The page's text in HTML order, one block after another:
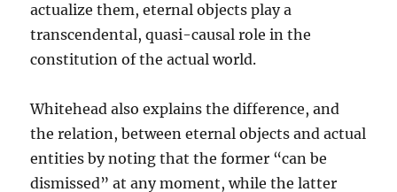
actualize them, eternal objects play a
transcendental, quasi-causal role in the
constitution of the actual world.
Whitehead also explains the difference, and
the relation, between eternal objects and actual
entities by noting that the former “can be
dismissed” at any moment, while the latter